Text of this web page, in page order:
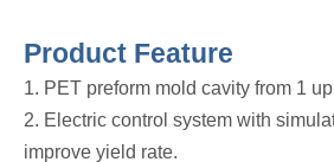
Product Feature
1. PET preform mold cavity from 1
2. Electric control system with
improve yield rate.